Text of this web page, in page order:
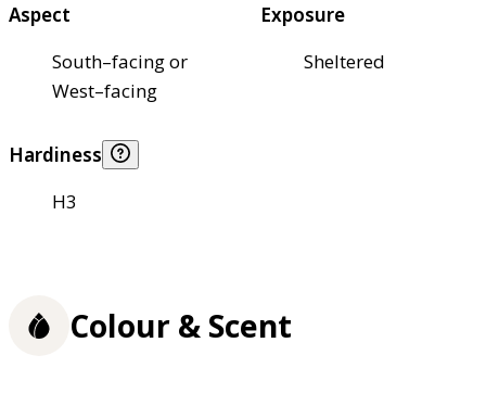
Aspect
South–facing or
West–facing
Exposure
Sheltered
Hardiness
H3
Colour & Scent